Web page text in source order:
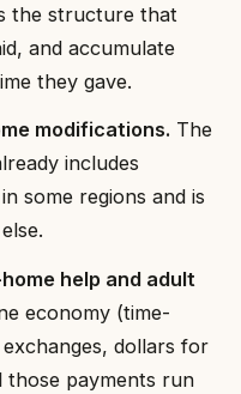
the structure that
and accumulate
they gave.
modifications. The
includes
some regions and is
help and adult
economy (time-
dollars for
those payments run